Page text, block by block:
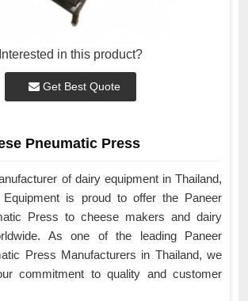
Interested in this product?
Get Best Quote
Pneumatic Press
of dairy equipment in Thailand,
is proud to offer the Paneer
Press to cheese makers and dairy
As one of the leading Paneer
Press Manufacturers in Thailand, we
commitment to quality and customer